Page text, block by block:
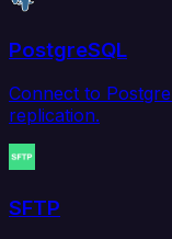
PostgreSQL
Connect to
replication.
SFTP